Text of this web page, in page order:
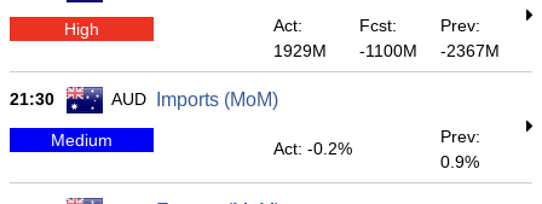
High
Act:
1929M
Fcst:
-1100M
Prev:
-2367M
21:30 AUD Imports (MoM)
Medium Act: -0.2%
Prev:
0.9%